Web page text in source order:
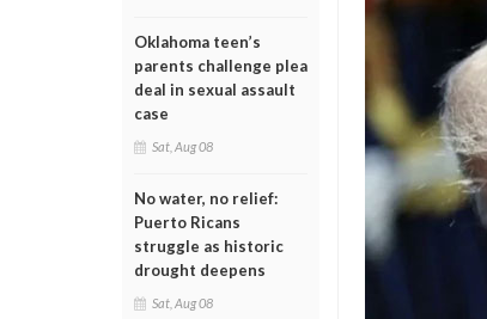
Oklahoma teen’s
parents challenge plea
deal in sexual assault
case
Sat, Aug 08
No water, no relief:
Puerto Ricans
struggle as historic
drought deepens
Sat, Aug 08